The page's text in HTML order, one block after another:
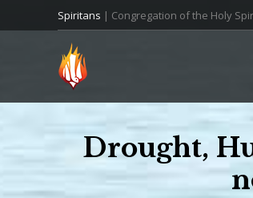
Spiritans | Congregation of the Holy
Drought,